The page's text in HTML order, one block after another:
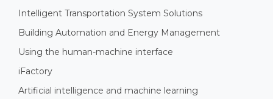
Intelligent Transportation System Solutions
Building Automation and Energy Management
Using the human-machine interface
iFactory
Artificial intelligence and machine learning